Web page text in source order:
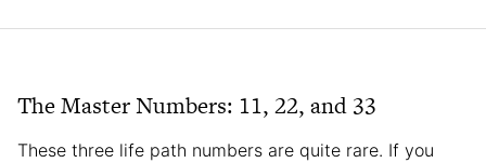
The Master Numbers: 11, 22, and 33
These three life path numbers are quite rare. If you